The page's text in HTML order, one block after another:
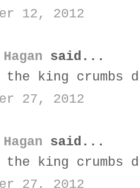
12, 2012
said...
king crumbs
27, 2012
said...
king crumbs
27, 2012